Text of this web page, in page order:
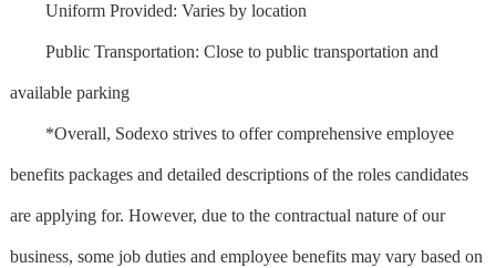
Uniform Provided: Varies by location
Public Transportation: Close to public transportation and
available parking
*Overall, Sodexo strives to offer comprehensive employee
benefits packages and detailed descriptions of the roles candidates
are applying for. However, due to the contractual nature of our
business, some job duties and employee benefits may vary based on